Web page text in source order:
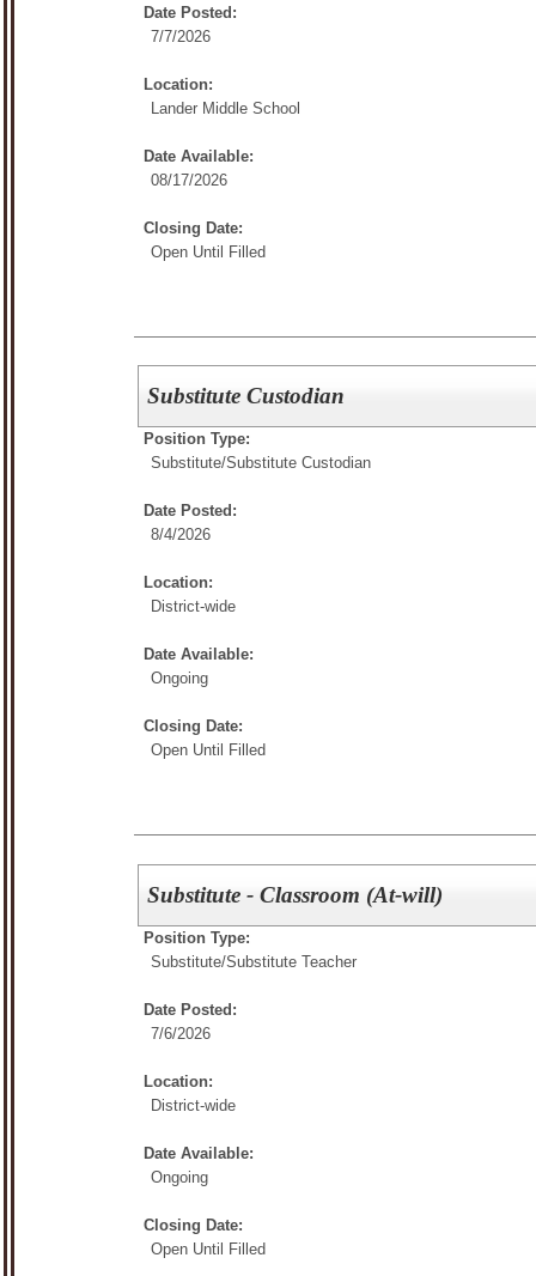
Date Posted:
7/7/2026
Location:
Lander Middle School
Date Available:
08/17/2026
Closing Date:
Open Until Filled
Substitute Custodian
Position Type:
Substitute/Substitute Custodian
Date Posted:
8/4/2026
Location:
District-wide
Date Available:
Ongoing
Closing Date:
Open Until Filled
Substitute - Classroom (At-will)
Position Type:
Substitute/Substitute Teacher
Date Posted:
7/6/2026
Location:
District-wide
Date Available:
Ongoing
Closing Date:
Open Until Filled